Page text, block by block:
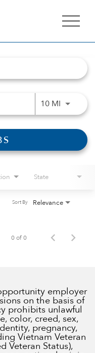
10 MIUse
State
Relevance
Sort By
0 of 0
employer
on the basis of
prohibits unlawful
color, creed, sex,
pregnancy,
Vietnam Veteran
Veteran Status),